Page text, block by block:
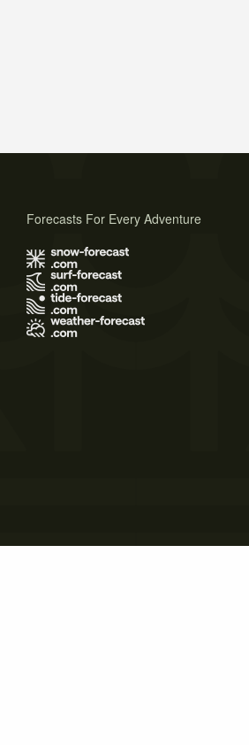
Forecasts For Every Adventure